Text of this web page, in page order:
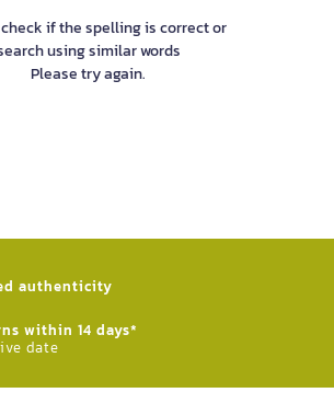
if the spelling is correct or
using similar words
Please try again.
authenticity​
within 14 days*
date